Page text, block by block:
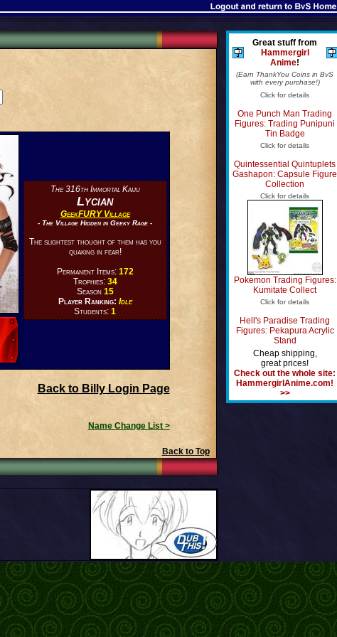
The 316th Immortal Kaiju
Lycian
GeekFURY Village
- The Village Hidden in Geeky Rage -
The slightest thought of them has you
quaking in fear!
Permanent Items: 172
Trophies: 34
Season 15
Player Ranking: Idle
Students: 1
Back to Billy Login Page
Name Change List >
Back to Top
Great stuff from
Hammergirl
Anime!
(Earn ThankYou Coins in BvS
with every purchase!)
Click for details
One Punch Man Trading
Figures: Trading Punipuni
Tin Badge
Click for details
Quintessential Quintuplets
Gashapon: Capsule Figure
Collection
Click for details
Pokemon Trading Figures:
Kumitate Collect
Click for details
Hell's Paradise Trading
Figures: Pekapura Acrylic
Stand
Cheap shipping,
great prices!
Check out the whole site:
HammergirlAnime.com!
>>